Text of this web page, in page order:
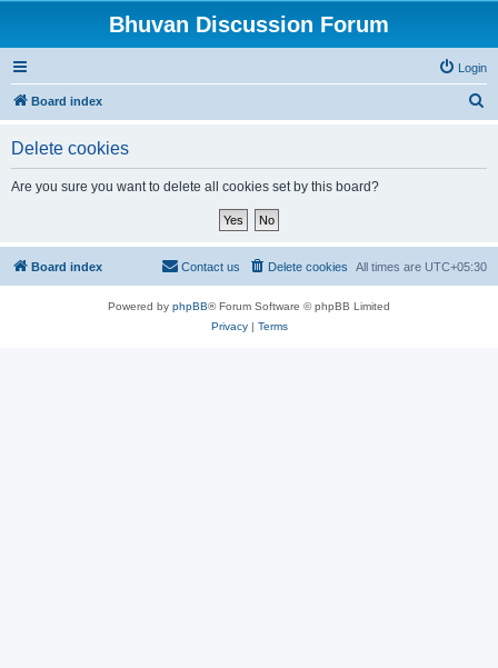
Bhuvan Discussion Forum
Login
Board index
Delete cookies
Are you sure you want to delete all cookies set by this board?
Board index All times are UTC+05:30
Delete cookies
Contact us
Powered by phpBB® Forum Software © phpBB Limited
Privacy| Terms